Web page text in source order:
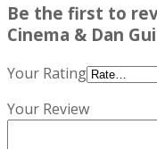
Be the first to
Cinema & Dan
Your Rating
Your Review